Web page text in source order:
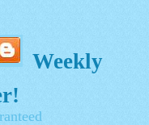
Weekly